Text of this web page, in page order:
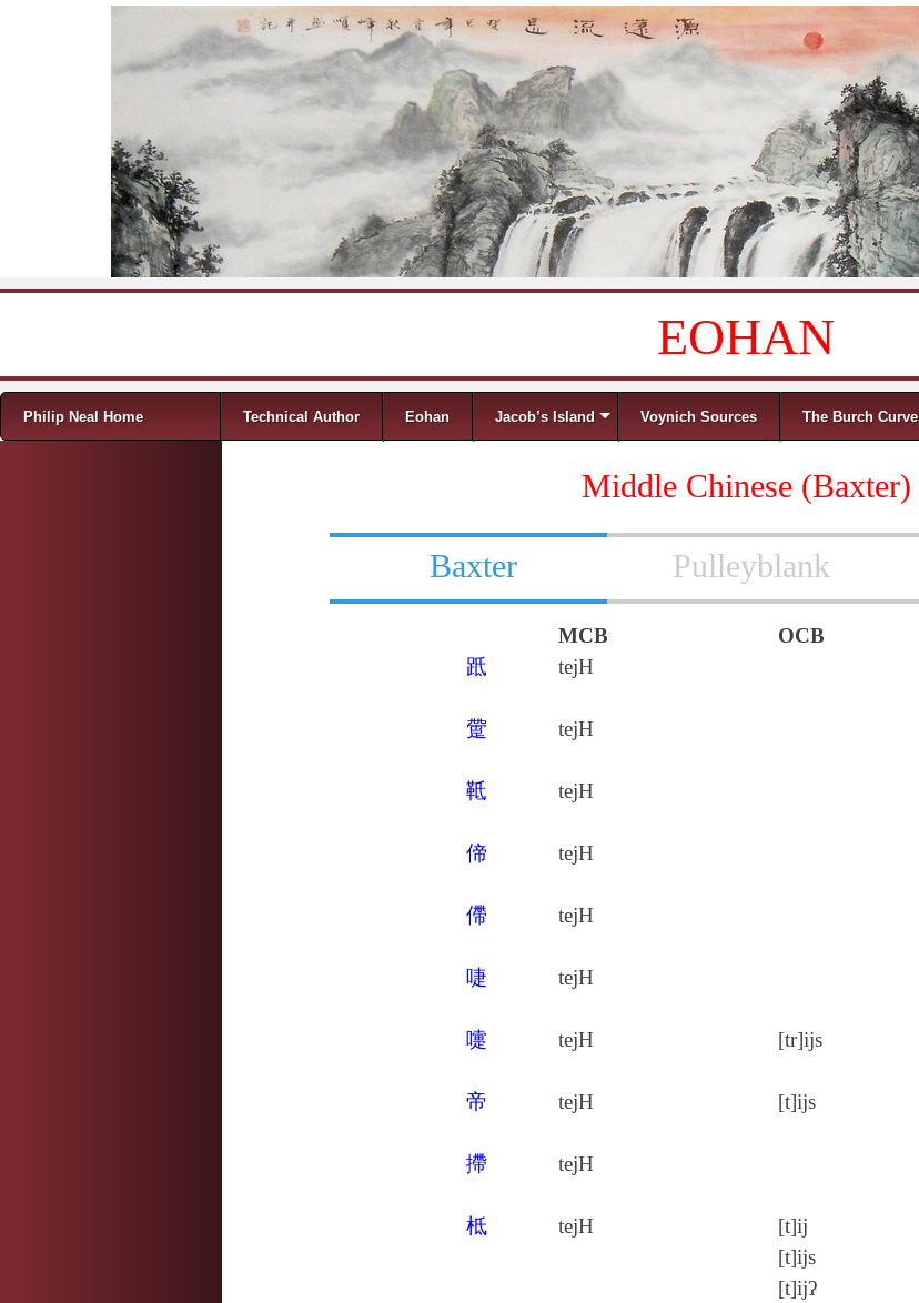
EOHAN
Menu
Skip to content
Philip Neal Home Technical Author Eohan Jacob’s Island Voynich Sources The Burch Curve
Middle Chinese (Baxter)
Baxter Pulleyblank
MCB
OCB
䟡
tejH
䠠 tejH
䩚 tejH
偙 tejH
僀 tejH
啑 tejH
嚏 tejH [tr]ijs
帝 tejH [t]ijs
摕 tejH
柢 tejH
[t]ij
[t]ijs
[t]ijʔ